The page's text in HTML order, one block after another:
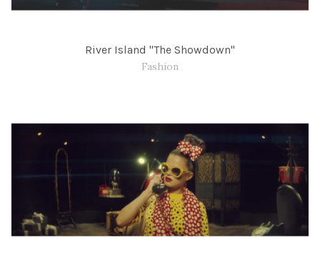
River Island "The Showdown"
Fashion